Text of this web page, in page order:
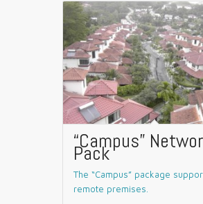
“Campus”
Pack
The “Campus” package
remote premises.